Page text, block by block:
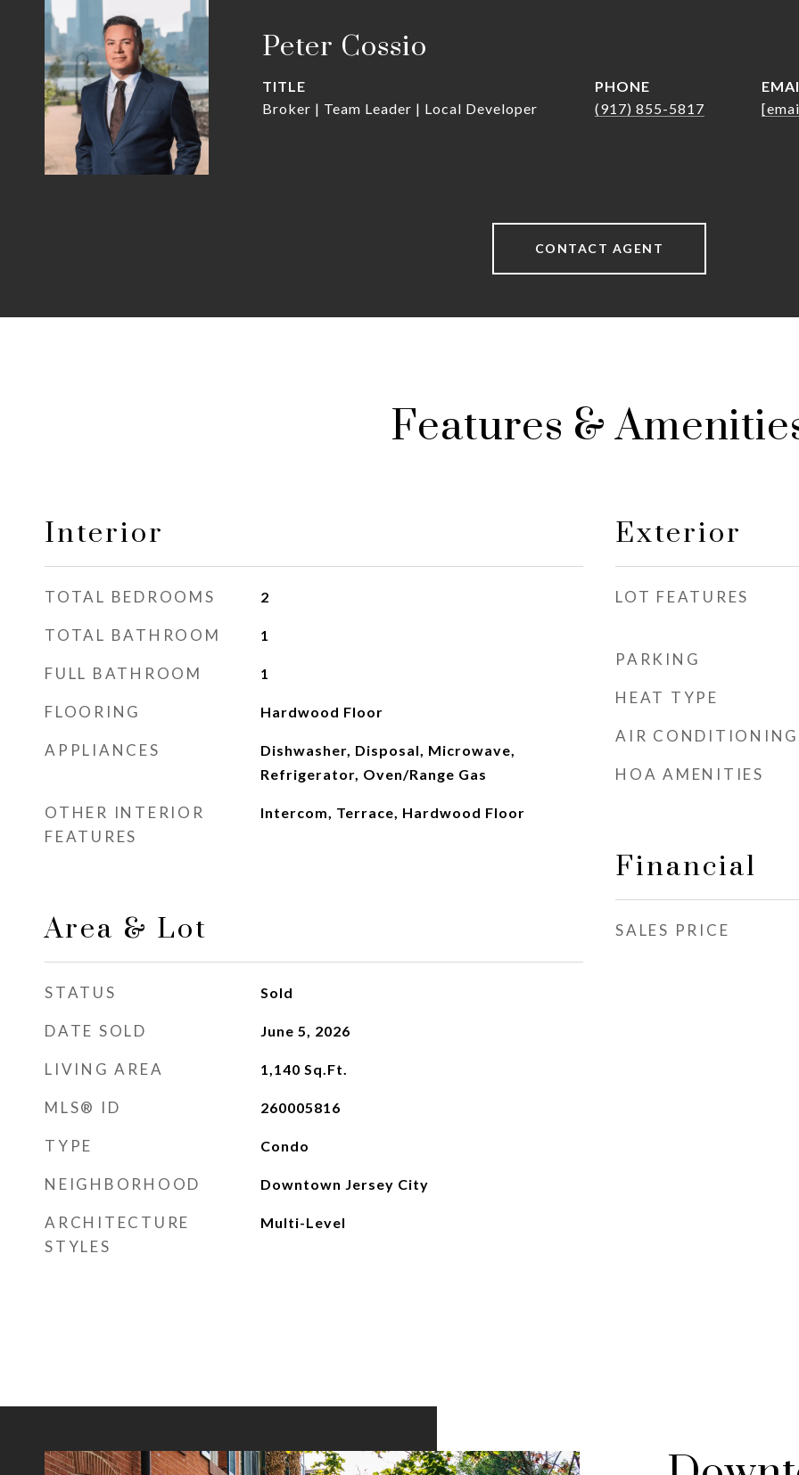
Peter Cossio
TITLE
Broker | Team Leader | Local Developer
PHONE
(917) 855-5817
CONTACT AGENT
Features &
Interior
TOTAL BEDROOMS 2
TOTAL BATHROOM 1
FULL BATHROOM 1
FLOORING Hardwood Floor
APPLIANCES
Dishwasher, Disposal, Microwave,
Refrigerator, Oven/Range Gas
OTHER INTERIOR
FEATURES
Intercom, Terrace, Hardwood Floor
Area & Lot
STATUS Sold
DATE SOLD June 5, 2026
LIVING AREA 1,140 Sq.Ft.
MLS® ID 260005816
TYPE Condo
NEIGHBORHOOD Downtown Jersey City
ARCHITECTURE
STYLES
Multi-Level
Exterior
LOT FEATURES
PARKING
HEAT TYPE
AIR CONDITIONING
HOA AMENITIES
Financial
SALES PRICE